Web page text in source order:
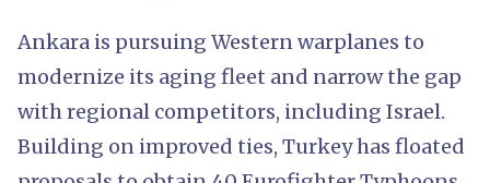
Ankara is pursuing Western warplanes to
modernize its aging fleet and narrow the gap
with regional competitors, including Israel.
Building on improved ties, Turkey has floated